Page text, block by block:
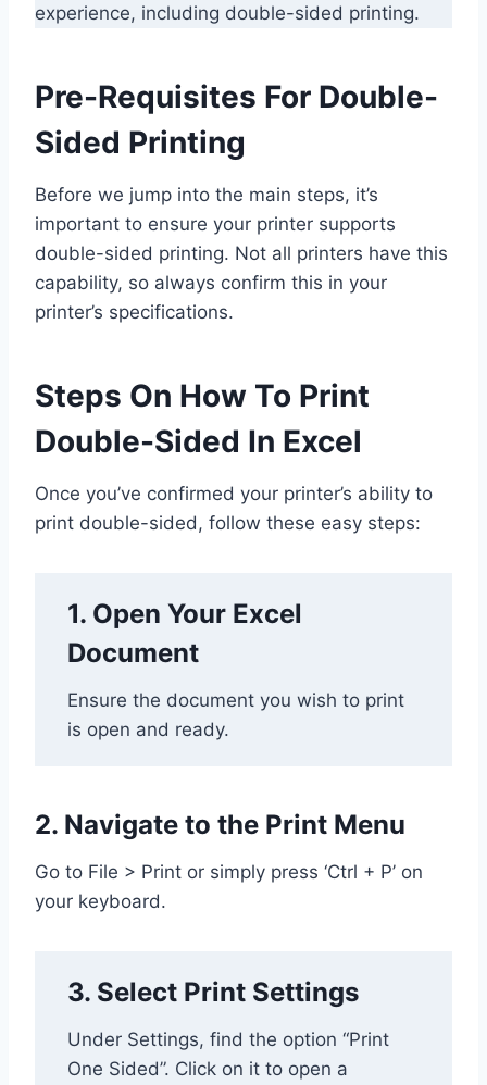
experience, including double-sided printing.
Pre-Requisites For Double-
Sided Printing
Before we jump into the main steps, it’s
important to ensure your printer supports
double-sided printing. Not all printers have this
capability, so always confirm this in your
printer’s specifications.
Steps On How To Print
Double-Sided In Excel
Once you’ve confirmed your printer’s ability to
print double-sided, follow these easy steps:
1. Open Your Excel
Document
Ensure the document you wish to print
is open and ready.
2. Navigate to the Print Menu
Go to File > Print or simply press ‘Ctrl + P’ on
your keyboard.
3. Select Print Settings
Under Settings, find the option “Print
One Sided”. Click on it to open a